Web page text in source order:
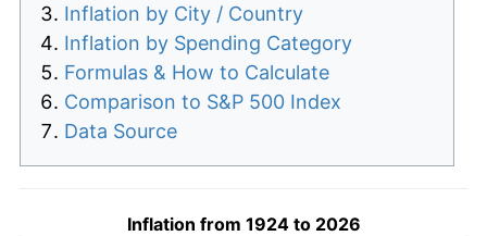
Inflation by City / Country
Inflation by Spending Category
Formulas & How to Calculate
Comparison to S&P 500 Index
Data Source
Inflation from 1924 to 2026